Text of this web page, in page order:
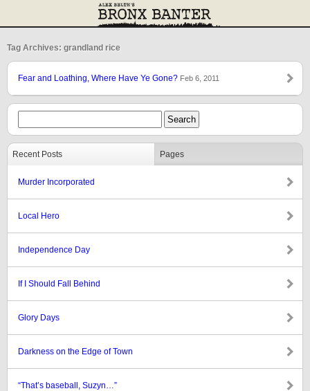
Tag Archives: grandland rice
Fear and Loathing, Where Have Ye Gone? Feb 6, 2011
Recent Posts Pages
Murder Incorporated
Local Hero
Independence Day
If I Should Fall Behind
Glory Days
Darkness on the Edge of Town
“That’s baseball, Suzyn…”